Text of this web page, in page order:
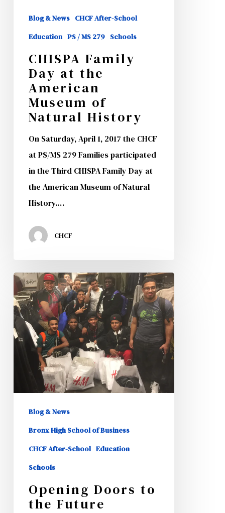
Museum
History
Blog & News CHCF After-School
Education PS / MS 279 Schools
CHISPA Family
Day at the
American
Museum of
Natural History
On Saturday, April 1, 2017 the CHCF
at PS/MS 279 Families participated
in the Third CHISPA Family Day at
the American Museum of Natural
History.…
CHCF
Opening
Doors
to
the
Future
Program
Shop
Blog & News
Bronx High School of Business
CHCF After-School Education
Schools
Opening Doors to
the Future